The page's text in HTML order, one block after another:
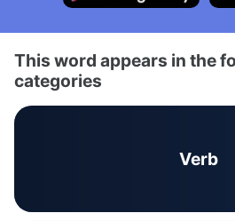
This word appears in the
categories
Verb